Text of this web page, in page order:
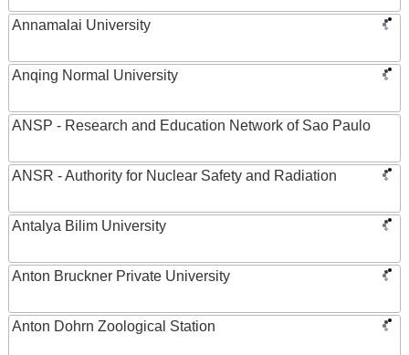
Annamalai University
Anqing Normal University
ANSP - Research and Education Network of Sao Paulo
ANSR - Authority for Nuclear Safety and Radiation
Antalya Bilim University
Anton Bruckner Private University
Anton Dohrn Zoological Station